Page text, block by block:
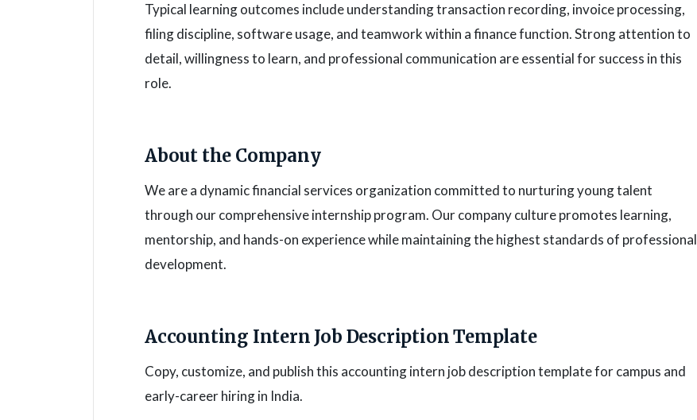
Typical learning outcomes include understanding transaction recording, invoice processing,
filing discipline, software usage, and teamwork within a finance function. Strong attention to
detail, willingness to learn, and professional communication are essential for success in this
role.
About the Company
We are a dynamic financial services organization committed to nurturing young talent
through our comprehensive internship program. Our company culture promotes learning,
mentorship, and hands-on experience while maintaining the highest standards of professional
development.
Accounting Intern Job Description Template
Copy, customize, and publish this accounting intern job description template for campus and
early-career hiring in India.